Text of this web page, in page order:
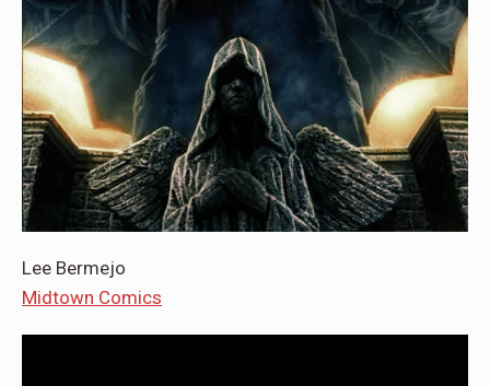
Lee Bermejo
Midtown Comics